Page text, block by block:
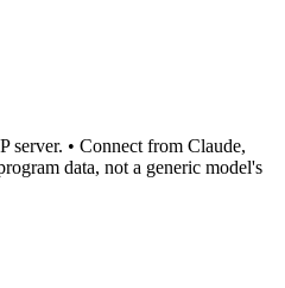
server. • Connect from Claude,
data, not a generic model's